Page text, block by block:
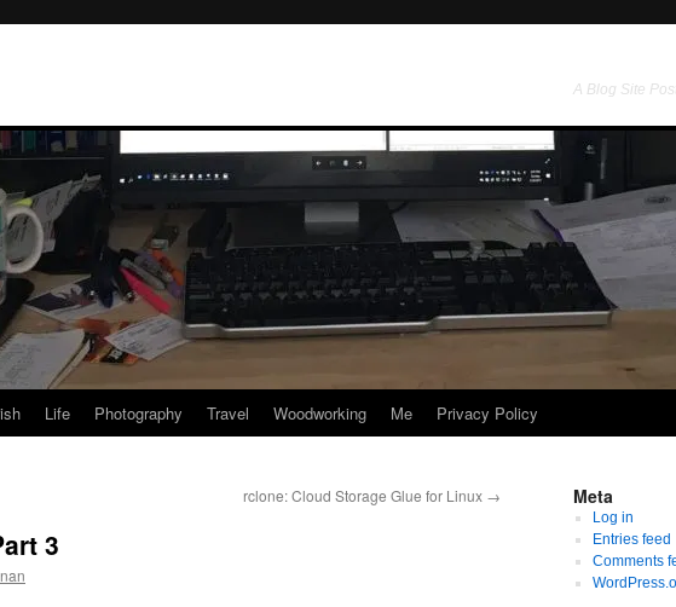
A Blog Site
Life Photography Travel Woodworking Me Privacy Policy
rclone: Cloud Storage Glue for Linux →
3
Meta
Log in
Entries feed
Comments